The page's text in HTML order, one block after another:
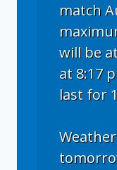
match
will be
at 8:17
last for